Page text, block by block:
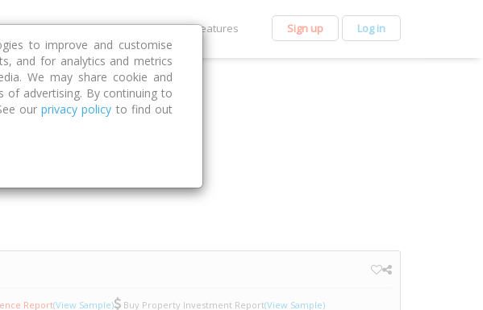
Strategies Get Premium Features Sign up Log in
Report(View Sample) Buy Property Investment Report(View Sample)
to improve and customise
and for analytics and metrics
We may share cookie and
of advertising. By continuing to
ourprivacy policy to find out